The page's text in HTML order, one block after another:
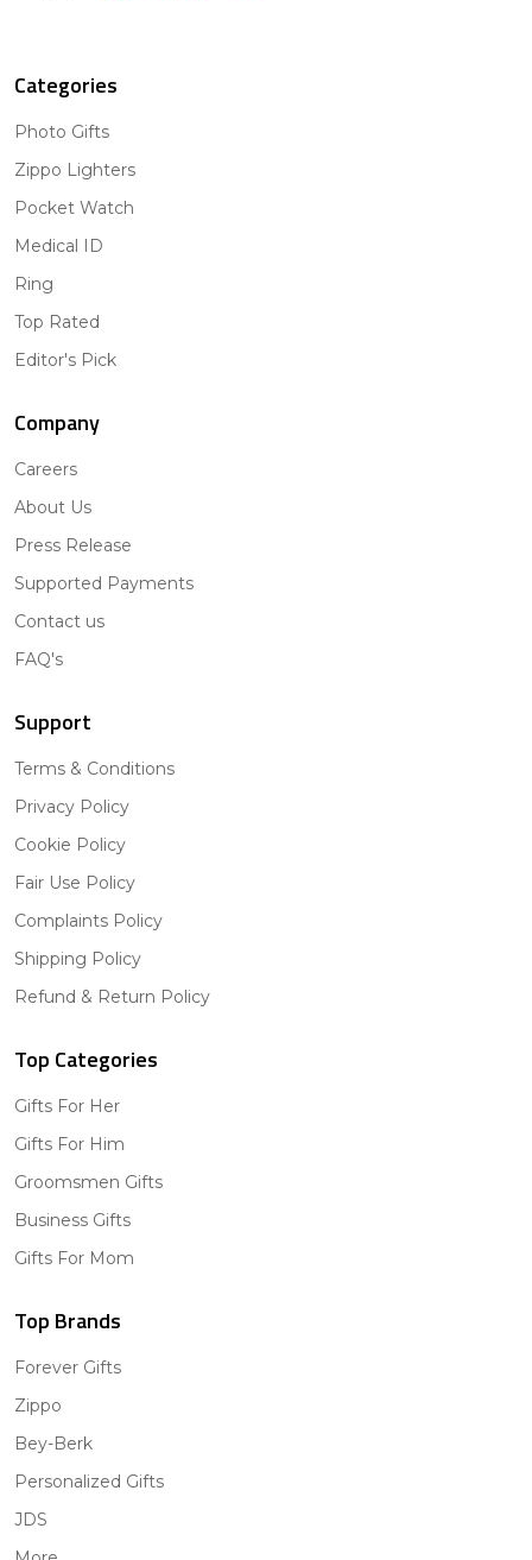
Categories
Photo Gifts
Zippo Lighters
Pocket Watch
Medical ID
Ring
Top Rated
Editor's Pick
Company
Careers
About Us
Press Release
Supported Payments
Contact us
FAQ's
Support
Terms & Conditions
Privacy Policy
Cookie Policy
Fair Use Policy
Complaints Policy
Shipping Policy
Refund & Return Policy
Top Categories
Gifts For Her
Gifts For Him
Groomsmen Gifts
Business Gifts
Gifts For Mom
Top Brands
Forever Gifts
Zippo
Bey-Berk
Personalized Gifts
JDS